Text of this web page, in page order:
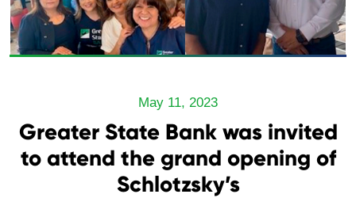
May 11, 2023
Greater State Bank was invited
to attend the grand opening of
Schlotzsky’s